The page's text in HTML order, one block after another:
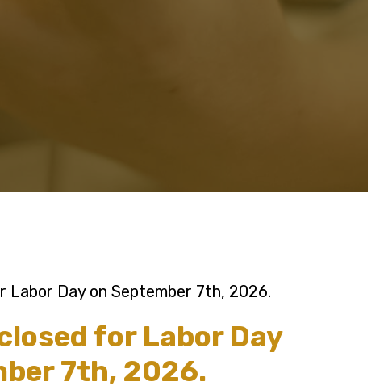
Labor Day on September 7th, 2026.
for Labor Day
7th, 2026.